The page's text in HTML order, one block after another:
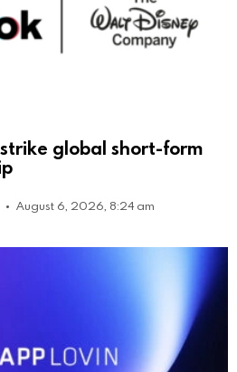
global short-form
August 6, 2026, 8:24 am